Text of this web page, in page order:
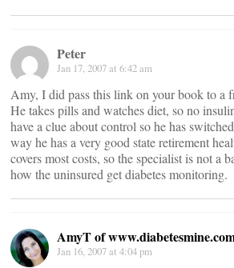
Peter
Jan 17, 2007 at 6:42 am
Amy, I did pass this link on your book to a
He takes pills and watches diet, so no
have a clue about control so he has
way he has a very good state retirement
covers most costs, so the specialist is not a
how the uninsured get diabetes monitoring.
AmyT of
Jan 16, 2007 at 4:04 pm